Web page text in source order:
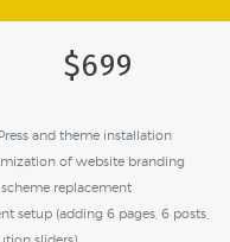
$699
and theme installation
of website branding
replacement
setup (adding 6 pages, 6 posts,